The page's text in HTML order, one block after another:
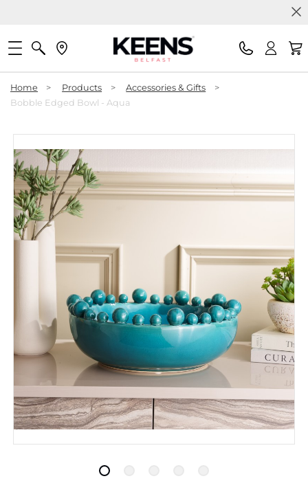
Home > Products > Accessories & Gifts
>
Bobble Edged Bowl - Aqua